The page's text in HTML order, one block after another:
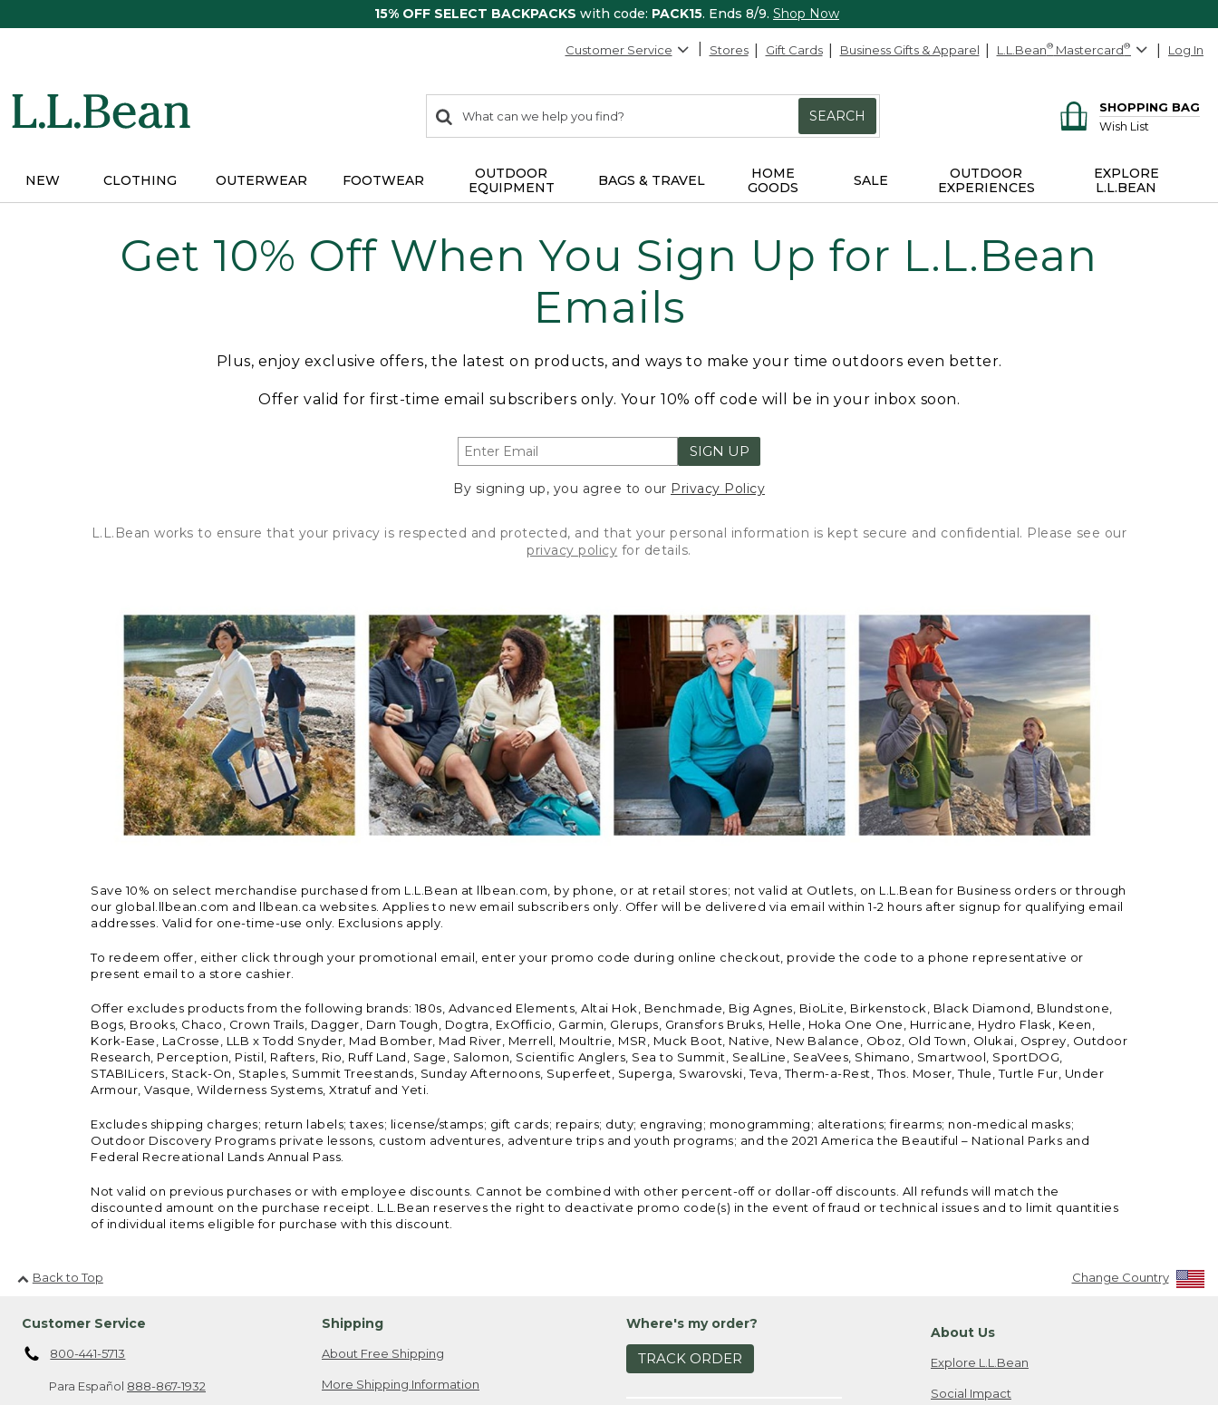
15% OFF SELECT BACKPACKS with code: PACK15. Ends 8/9. Shop Now
Customer Service Stores Gift Cards Business Gifts & Apparel L.L.Bean® Mastercard® Log In
search
items
Search:
SEARCH
SHOPPING BAG
Wish List
NEW CLOTHING OUTERWEAR FOOTWEAR
OUTDOOR
EQUIPMENT
BAGS & TRAVEL
HOME
GOODS
SALE
OUTDOOR
EXPERIENCES
EXPLORE
L.L.BEAN
Get 10% Off When You Sign Up for L.L.Bean
Emails
Plus, enjoy exclusive offers, the latest on products, and ways to make your time outdoors even better.
Offer valid for first-time email subscribers only. Your 10% off code will be in your inbox soon.
SIGN UP
By signing up, you agree to our Privacy Policy
L.L.Bean works to ensure that your privacy is respected and protected, and that your personal information is kept secure and confidential. Please see our
privacy policy for details.
Save 10% on select merchandise purchased from L.L.Bean at llbean.com, by phone, or at retail stores; not valid at Outlets, on L.L.Bean for Business orders or through
our global.llbean.com and llbean.ca websites. Applies to new email subscribers only. Offer will be delivered via email within 1-2 hours after signup for qualifying email
addresses. Valid for one-time-use only. Exclusions apply.
To redeem offer, either click through your promotional email, enter your promo code during online checkout, provide the code to a phone representative or
present email to a store cashier.
Offer excludes products from the following brands: 180s, Advanced Elements, Altai Hok, Benchmade, Big Agnes, BioLite, Birkenstock, Black Diamond, Blundstone,
Bogs, Brooks, Chaco, Crown Trails, Dagger, Darn Tough, Dogtra, ExOfficio, Garmin, Glerups, Gransfors Bruks, Helle, Hoka One One, Hurricane, Hydro Flask, Keen,
Kork-Ease, LaCrosse, LLB x Todd Snyder, Mad Bomber, Mad River, Merrell, Moultrie, MSR, Muck Boot, Native, New Balance, Oboz, Old Town, Olukai, Osprey, Outdoor
Research, Perception, Pistil, Rafters, Rio, Ruff Land, Sage, Salomon, Scientific Anglers, Sea to Summit, SealLine, SeaVees, Shimano, Smartwool, SportDOG,
STABILicers, Stack-On, Staples, Summit Treestands, Sunday Afternoons, Superfeet, Superga, Swarovski, Teva, Therm-a-Rest, Thos. Moser, Thule, Turtle Fur, Under
Armour, Vasque, Wilderness Systems, Xtratuf and Yeti.
Excludes shipping charges; return labels; taxes; license/stamps; gift cards; repairs; duty; engraving; monogramming; alterations; firearms; non-medical masks;
Outdoor Discovery Programs private lessons, custom adventures, adventure trips and youth programs; and the 2021 America the Beautiful – National Parks and
Federal Recreational Lands Annual Pass.
Not valid on previous purchases or with employee discounts. Cannot be combined with other percent-off or dollar-off discounts. All refunds will match the
discounted amount on the purchase receipt. L.L.Bean reserves the right to deactivate promo code(s) in the event of fraud or technical issues and to limit quantities
of individual items eligible for purchase with this discount.
Back to Top Change Country
Customer Service
800-441-5713
Para Español 888-867-1932
Shipping
About Free Shipping
More Shipping Information
Where's my order?
TRACK ORDER
About Us
Explore L.L.Bean
Social Impact